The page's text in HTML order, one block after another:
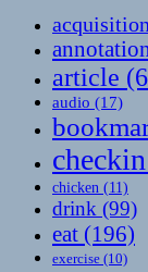
acquisition
annotation
article
audio (17)
checkin
chicken (11)
drink (99)
eat (196)
exercise (10)